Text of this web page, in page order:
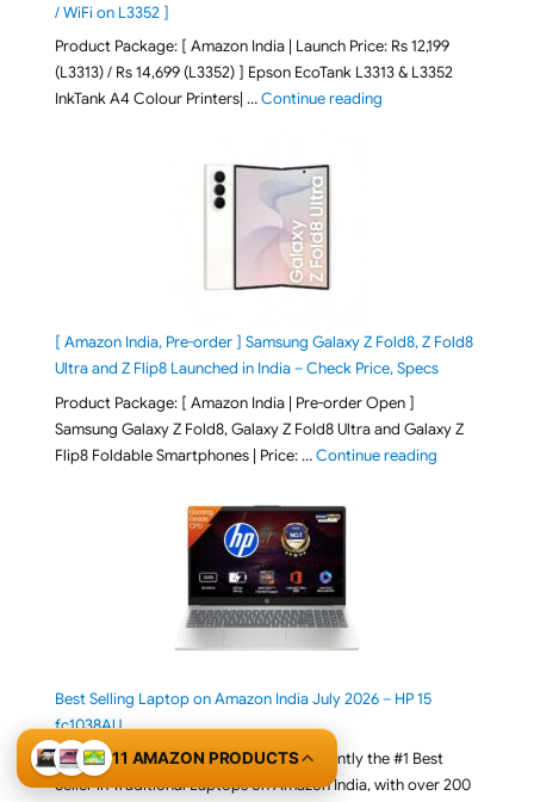
/ WiFi on L3352 ]
Product Package: [ Amazon India | Launch Price: Rs 12,199
(L3313) / Rs 14,699 (L3352) ] Epson EcoTank L3313 & L3352
InkTank A4 Colour Printers| …Continue reading"Epson EcoTank
[ Amazon India, Pre-order ] Samsung Galaxy Z Fold8, Z Fold8
Ultra and Z Flip8 Launched in India – Check Price, Specs
Product Package: [ Amazon India | Pre-order Open ]
Samsung Galaxy Z Fold8, Galaxy Z Fold8 Ultra and Galaxy Z
Flip8 Foldable Smartphones | Price: …Continue reading"[ Amazon
Best Selling Laptop on Amazon India July 2026 – HP 15
fc1038AU
The HP 15 Smartchoice fc1038AU is currently the #1 Best
Seller in Traditional Laptops on Amazon India, with over 200
11 AMAZON PRODUCTS